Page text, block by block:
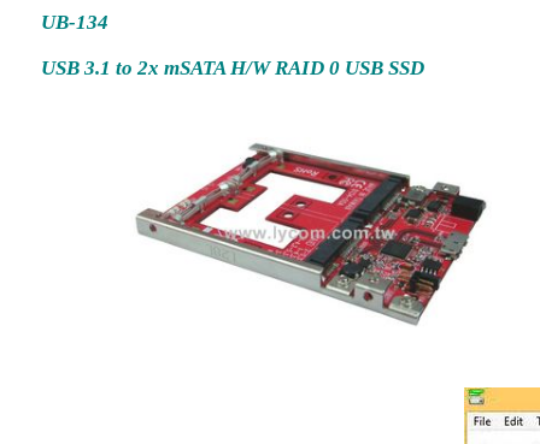
UB-134
USB 3.1 to 2x mSATA H/W RAID 0 USB SSD